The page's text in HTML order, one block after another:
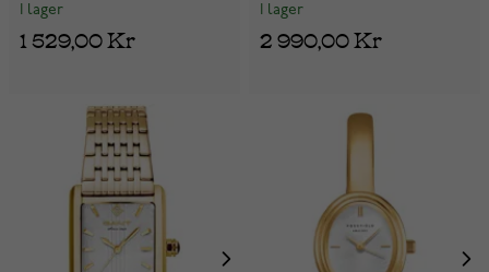
I lager
1 529,00 Kr
I lager
2 990,00 Kr